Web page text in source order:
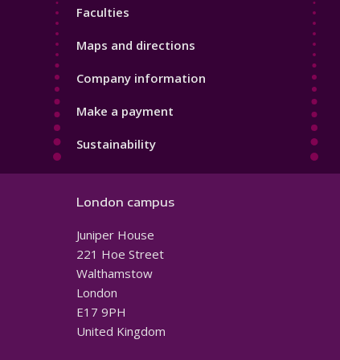
Faculties
Maps and directions
Company information
Make a payment
Sustainability
London campus
Juniper House
221 Hoe Street
Walthamstow
London
E17 9PH
United Kingdom